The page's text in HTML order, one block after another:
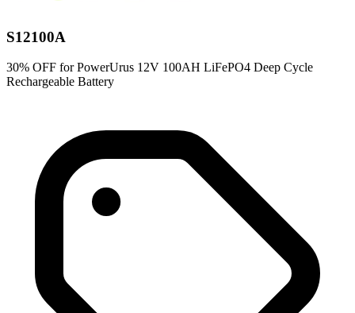
S12100A
30% OFF for PowerUrus 12V 100AH LiFePO4 Deep Cycle
Rechargeable Battery